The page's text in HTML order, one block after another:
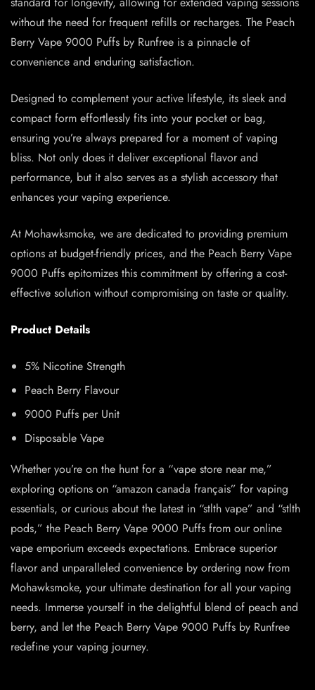
without the need for frequent refills or recharges. The Peach
Berry Vape 9000 Puffs by Runfree is a pinnacle of
convenience and enduring satisfaction.
Designed to complement your active lifestyle, its sleek and
compact form effortlessly fits into your pocket or bag,
ensuring you’re always prepared for a moment of vaping
bliss. Not only does it deliver exceptional flavor and
performance, but it also serves as a stylish accessory that
enhances your vaping experience.
At Mohawksmoke, we are dedicated to providing premium
options at budget-friendly prices, and the Peach Berry Vape
9000 Puffs epitomizes this commitment by offering a cost-
effective solution without compromising on taste or quality.
Product Details
5% Nicotine Strength
Peach Berry Flavour
9000 Puffs per Unit
Disposable Vape
Whether you’re on the hunt for a “vape store near me,”
exploring options on “amazon canada français” for vaping
essentials, or curious about the latest in “stlth vape” and “stlth
pods,” the Peach Berry Vape 9000 Puffs from our online
vape emporium exceeds expectations. Embrace superior
flavor and unparalleled convenience by ordering now from
Mohawksmoke, your ultimate destination for all your vaping
needs. Immerse yourself in the delightful blend of peach and
berry, and let the Peach Berry Vape 9000 Puffs by Runfree
redefine your vaping journey.